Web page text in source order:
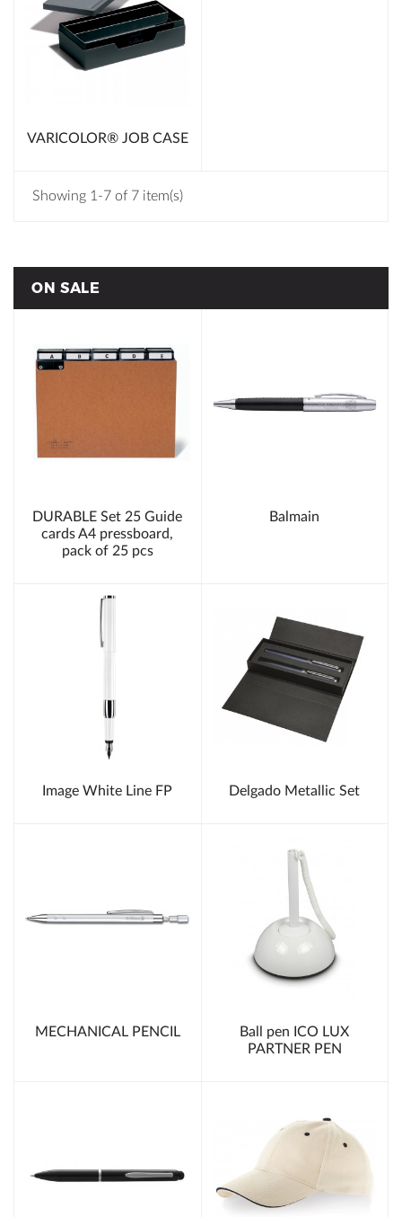
ON SALE
DURABLE Set 25 Guide
cards A4 pressboard,
pack of 25 pcs
Balmain
Image White Line FP Delgado Metallic Set
MECHANICAL PENCIL
Ball pen ICO LUX
PARTNER PEN
VARICOLOR® JOB CASE
Showing 1-7 of 7 item(s)